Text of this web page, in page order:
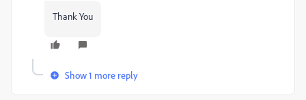
Thank You
Show 1 more reply